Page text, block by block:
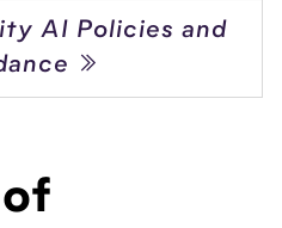
AI Policies and